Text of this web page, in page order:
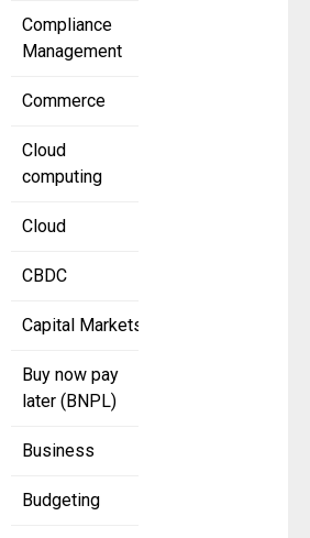
Compliance
Management
Commerce
Cloud
computing
Cloud
CBDC
Capital Markets
Buy now pay
later (BNPL)
Business
Budgeting